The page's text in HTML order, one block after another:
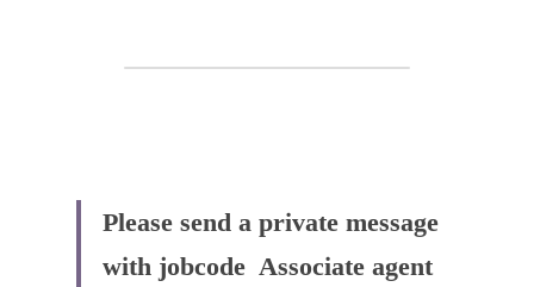
Please send a private message
with jobcode